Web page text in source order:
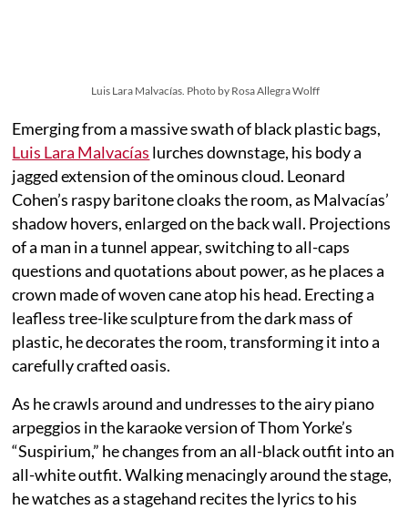
Luis Lara Malvacías. Photo by Rosa Allegra Wolff
Emerging from a massive swath of black plastic bags,
Luis Lara Malvacías lurches downstage, his body a
jagged extension of the ominous cloud. Leonard
Cohen’s raspy baritone cloaks the room, as Malvacías’
shadow hovers, enlarged on the back wall. Projections
of a man in a tunnel appear, switching to all-caps
questions and quotations about power, as he places a
crown made of woven cane atop his head. Erecting a
leafless tree-like sculpture from the dark mass of
plastic, he decorates the room, transforming it into a
carefully crafted oasis.
As he crawls around and undresses to the airy piano
arpeggios in the karaoke version of Thom Yorke’s
“Suspirium,” he changes from an all-black outfit into an
all-white outfit. Walking menacingly around the stage,
he watches as a stagehand recites the lyrics to his